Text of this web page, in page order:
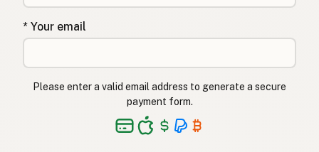
* Your email
Please enter a valid email address to generate a secure
payment form.